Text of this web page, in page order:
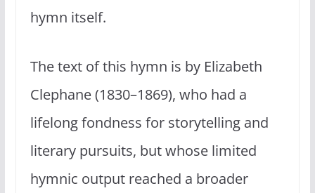
hymn itself.
The text of this hymn is by Elizabeth
Clephane (1830–1869), who had a
lifelong fondness for storytelling and
literary pursuits, but whose limited
hymnic output reached a broader